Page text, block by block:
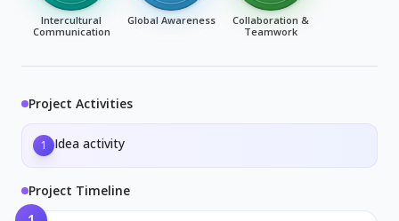
Intercultural
Communication
Global Awareness
Collaboration &
Teamwork
Project Activities
1 Idea activity
Project Timeline